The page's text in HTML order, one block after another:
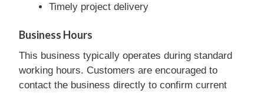
Timely project delivery
Business Hours
This business typically operates during standard
working hours. Customers are encouraged to
contact the business directly to confirm current